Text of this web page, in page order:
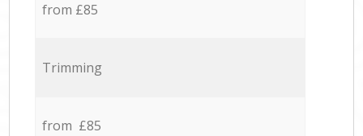
from £85
Trimming
from £85